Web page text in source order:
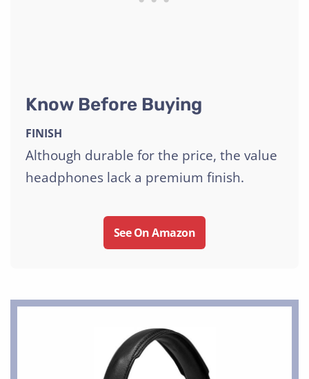
Know Before Buying
FINISH
Although durable for the price, the value
headphones lack a premium finish.
See On Amazon